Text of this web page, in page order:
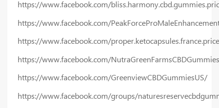
https://www.facebook.com/
https://www.facebook.com/
https://www.facebook.com/
https://www.facebook.com/
https://www.facebook.com/GreenviewCBDGummiesUS/
https://www.facebook.com/groups/